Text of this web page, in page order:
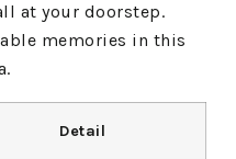
at your doorstep.
memories in this
Detail